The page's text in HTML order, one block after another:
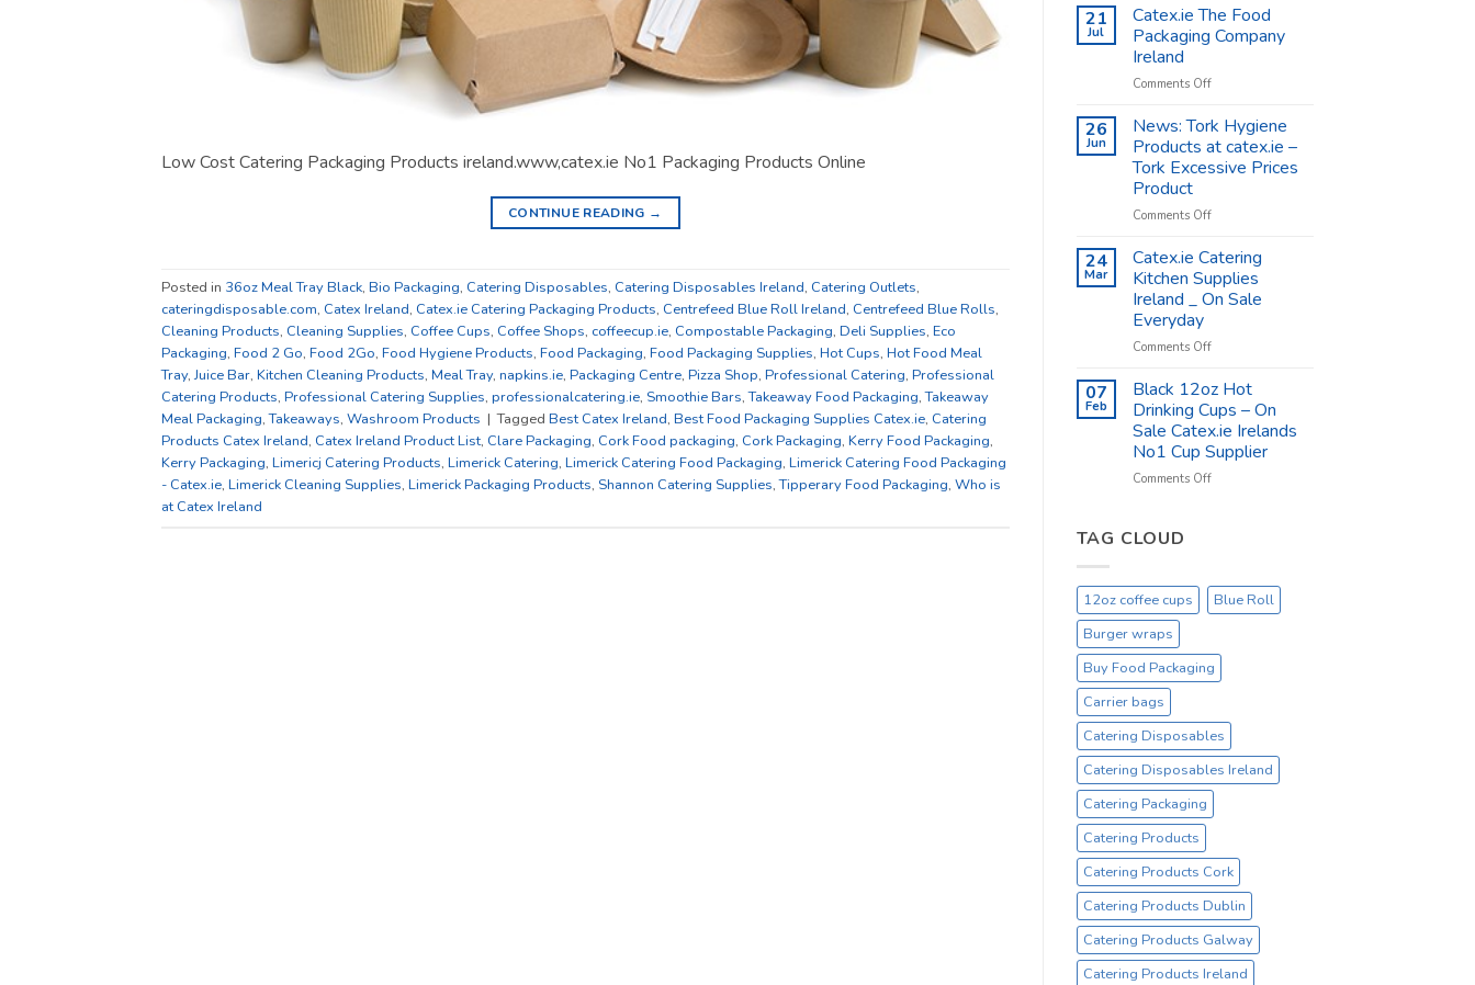
Low Cost Catering Packaging Products ireland.www,catex.ie No1 Packaging Products Online
CONTINUE READING →
Posted in 36oz Meal Tray Black, Bio Packaging, Catering Disposables, Catering Disposables Ireland, Catering Outlets,
cateringdisposable.com, Catex Ireland, Catex.ie Catering Packaging Products, Centrefeed Blue Roll Ireland, Centrefeed Blue Rolls,
Cleaning Products, Cleaning Supplies, Coffee Cups, Coffee Shops, coffeecup.ie, Compostable Packaging, Deli Supplies, Eco
Packaging, Food 2 Go, Food 2Go, Food Hygiene Products, Food Packaging, Food Packaging Supplies, Hot Cups, Hot Food Meal
Tray,Juice Bar, Kitchen Cleaning Products, Meal Tray, napkins.ie, Packaging Centre, Pizza Shop, Professional Catering, Professional
Catering Products, Professional Catering Supplies, professionalcatering.ie, Smoothie Bars,Takeaway Food Packaging,Takeaway
Meal Packaging,Takeaways, Washroom Products | Tagged Best Catex Ireland, Best Food Packaging Supplies Catex.ie, Catering
Products Catex Ireland, Catex Ireland Product List, Clare Packaging, Cork Food packaging, Cork Packaging, Kerry Food Packaging,
Kerry Packaging, Limericj Catering Products, Limerick Catering, Limerick Catering Food Packaging, Limerick Catering Food Packaging
- Catex.ie, Limerick Cleaning Supplies, Limerick Packaging Products, Shannon Catering Supplies,Tipperary Food Packaging, Who is
at Catex Ireland
Cups
Shop
Supplies
Catex.ie
21
Jul
Catex.ie The Food
Packaging Company
Ireland
Comments Offon
The
Food
Packaging
Company
26
Jun
News: Tork Hygiene
Products at catex.ie –
Tork Excessive Prices
Product
Comments Offon
Tork
Hygiene
Products
at
–
Excessive
Product
24
Mar
Catex.ie Catering
Kitchen Supplies
Ireland _ On Sale
Everyday
Comments Offon
Catering
Supplies
Ireland
_
On
07
Feb
Black 12oz Hot
Drinking Cups – On
Sale Catex.ie Irelands
No1 Cup Supplier
Comments Offon
–
On
Irelands
No1
Supplier
TAG CLOUD
12oz coffee cups
Blue Roll
Burger wraps
Buy Food Packaging
Carrier bags
Catering Disposables
Catering Disposables Ireland
Catering Packaging
Catering Products
Catering Products Cork
Catering Products Dublin
Catering Products Galway
Catering Products Ireland